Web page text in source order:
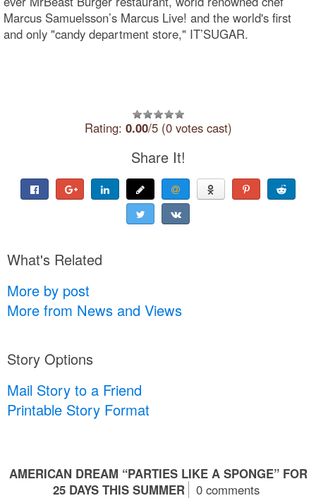
Marcus Samuelsson’s Marcus Live! and the world's first
and only "candy department store," IT’SUGAR.
Rating: 0.00/5 (0 votes cast)
Share It!
What's Related
More by post
More from News and Views
Story Options
Mail Story to a Friend
Printable Story Format
AMERICAN DREAM “PARTIES LIKE A SPONGE” FOR
25 DAYS THIS SUMMER
0 comments